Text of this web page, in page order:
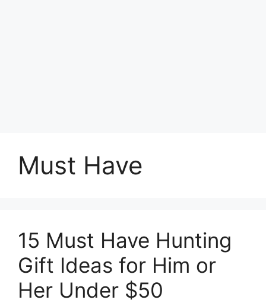
Must Have
15 Must Have Hunting
Gift Ideas for Him or
Her Under $50